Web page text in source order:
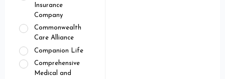
Insurance
Company
Commonwealth
Care Alliance
Companion Life
Comprehensive
Medical and